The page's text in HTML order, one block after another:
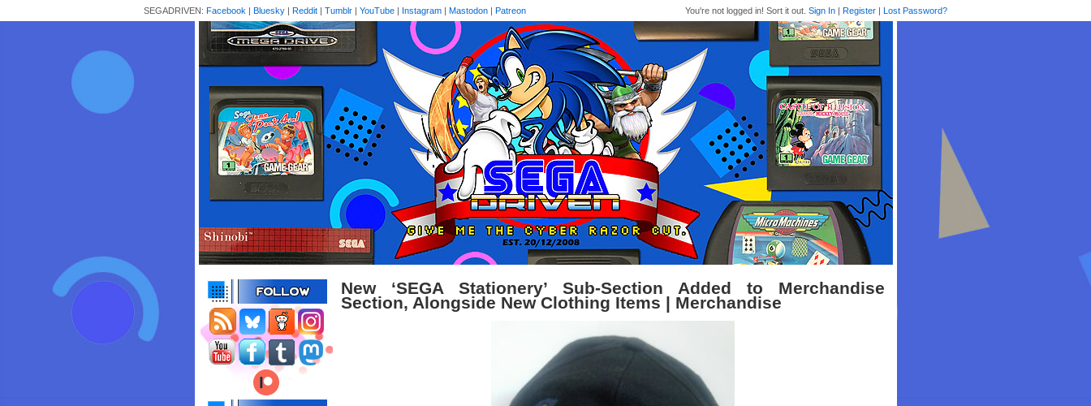
You're not logged in! Sort it out. Sign In | Register | Lost Password?
SEGADRIVEN: Facebook | Bluesky | Reddit | Tumblr | YouTube | Instagram | Mastodon | Patreon
New ‘SEGA Stationery’ Sub-Section Added to Merchandise
Section, Alongside New Clothing Items | Merchandise